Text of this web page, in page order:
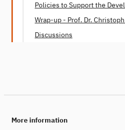
Policies to Support the
Dr. Mei Lin Fung (People
Wrap-up - Prof. Dr.
Discussions
More information